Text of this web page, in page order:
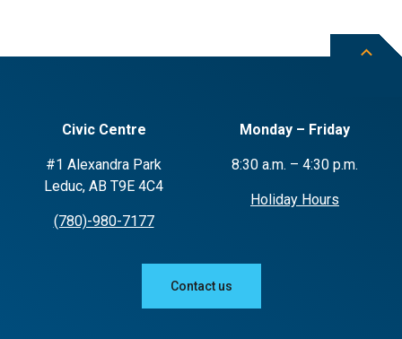
Civic Centre
#1 Alexandra Park
Leduc, AB T9E 4C4
(780)-980-7177
Monday – Friday
8:30 a.m. – 4:30 p.m.
Holiday Hours
Contact us